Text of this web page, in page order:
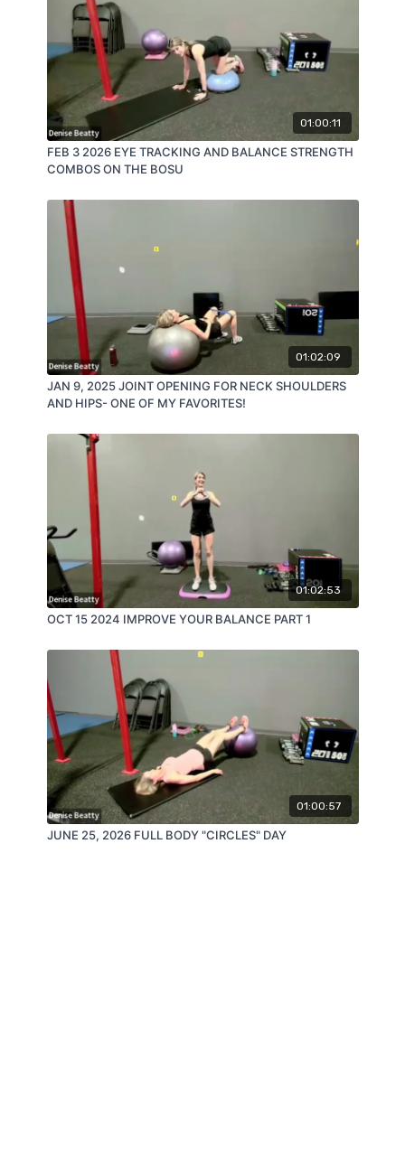
01:00:11
FEB 3 2026 EYE TRACKING AND BALANCE STRENGTH
COMBOS ON THE BOSU
01:02:09
JAN 9, 2025 JOINT OPENING FOR NECK SHOULDERS
AND HIPS- ONE OF MY FAVORITES!
01:02:53
OCT 15 2024 IMPROVE YOUR BALANCE PART 1
01:00:57
JUNE 25, 2026 FULL BODY "CIRCLES" DAY